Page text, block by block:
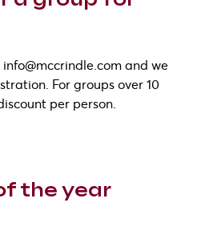
and we
For groups over 10
per person.
the year